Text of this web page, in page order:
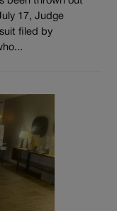
17, Judge
filed by